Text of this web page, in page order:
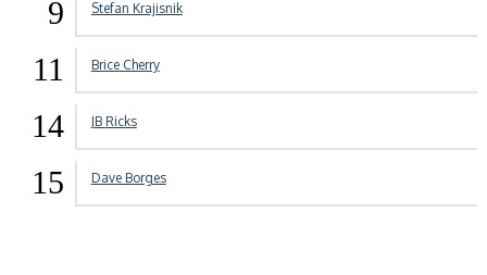
9 Stefan Krajisnik
11 Brice Cherry
14 JB Ricks
15 Dave Borges